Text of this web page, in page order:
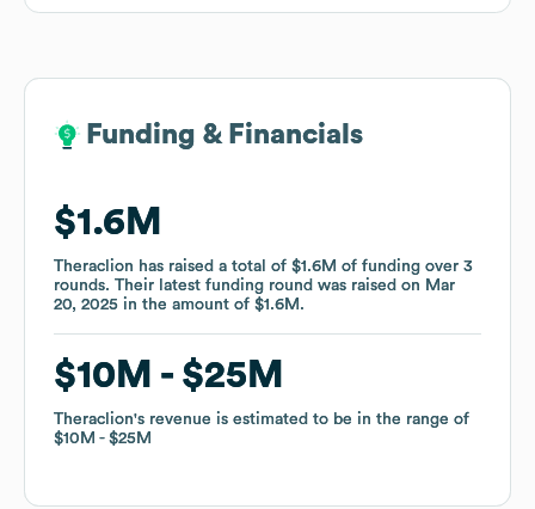
Funding & Financials
$1.6M
Theraclion has raised a total of $1.6M of funding over 3
rounds. Their latest funding round was raised on Mar
20, 2025 in the amount of $1.6M .
$10M $25M
Theraclion's revenue is estimated to be in the range of
$10M
$25M
Funding & Financials
$1.6M
Theraclion has raised a total of $1.6M of funding over 3
rounds. Their latest funding round was raised on Mar
20, 2025 in the amount of $1.6M .
$10M $25M
Theraclion's revenue is estimated to be in the range of
$10M
$25M